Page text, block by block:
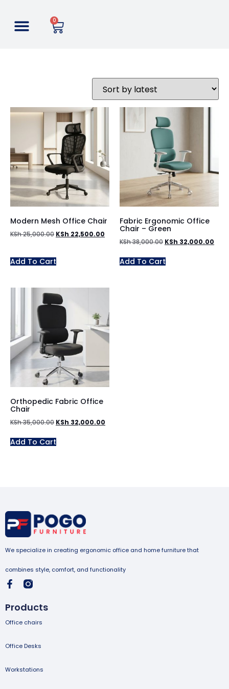
0
Modern Mesh Office Chair
KSh25,000.00 KSh 22,500.00
Add To Cart
Fabric Ergonomic Office
Chair – Green
KSh38,000.00 KSh 32,000.00
Add To Cart
Orthopedic Fabric Office
Chair
KSh35,000.00 KSh 32,000.00
Add To Cart
We specialize in creating ergonomic office and home furniture that
combines style, comfort, and functionality
Products
Office chairs
Office Desks
Workstations